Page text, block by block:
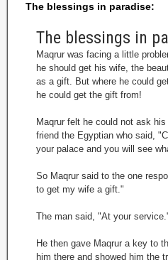
The blessings in paradise:
The blessings in
Maqrur was facing a little
he should get his wife, the
as a gift. But where he could
he could get the gift from!
Maqrur felt he could not ask
friend the Egyptian who said,
your palace and you will see
So Maqrur said to the one
to get my wife a gift."
The man said, "At your
He then gave Maqrur a key to
him there and showed him the